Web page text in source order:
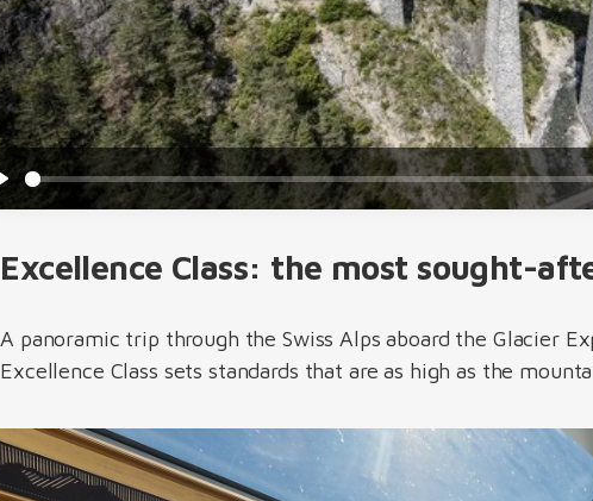
Play
Excellence Class: the most sought-
A panoramic trip through the Swiss Alps aboard the Glacier
Excellence Class sets standards that are as high as the